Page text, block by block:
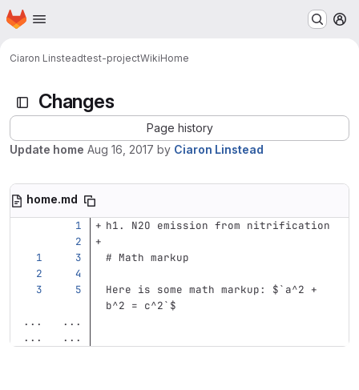
Skip to main content
Homepage
Ciaron Linsteadtest-projectWikiHome
Changes
Page history
Update home Aug 16, 2017 by Ciaron Linstead
home.md
h1. N2O emission from nitrification
# Math markup
Here is some math markup: $`a^2 +
b^2 = c^2` $
...
...
...
...